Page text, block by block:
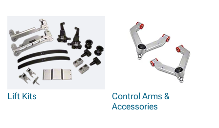
Lift Kits
Control Arms &
Accessories